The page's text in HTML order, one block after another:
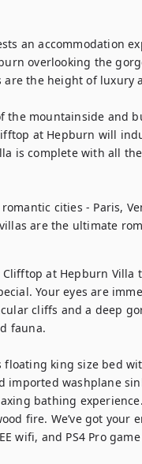
an accommodation
overlooking the
the height of luxury
the mountainside and
at Hepburn will
is complete with all
cities - Paris,
are the ultimate
at Hepburn
Your eyes are
cliffs and a deep
fauna.
floating king size bed
imported washplane
bathing
fire. We’ve got your
wifi, and PS4 Pro